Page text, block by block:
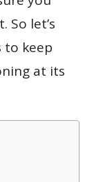
let’s
to keep
at its